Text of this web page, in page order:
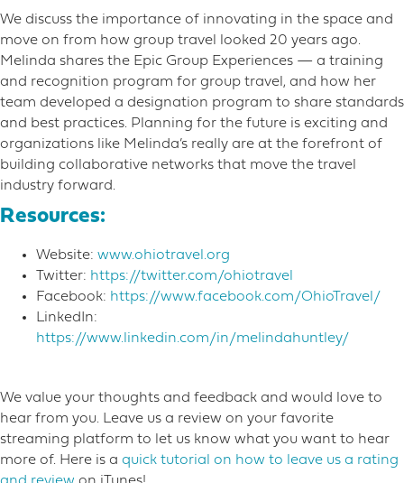
We discuss the importance of innovating in the space and
move on from how group travel looked 20 years ago.
Melinda shares the Epic Group Experiences — a training
and recognition program for group travel, and how her
team developed a designation program to share standards
and best practices. Planning for the future is exciting and
organizations like Melinda’s really are at the forefront of
building collaborative networks that move the travel
industry forward.
Resources:
Website: www.ohiotravel.org
Twitter: https://twitter.com/ohiotravel
Facebook: https://www.facebook.com/OhioTravel/
LinkedIn:
https://www.linkedin.com/in/melindahuntley/
We value your thoughts and feedback and would love to
hear from you. Leave us a review on your favorite
streaming platform to let us know what you want to hear
more o​f. Here is a quick tutorial on how to leave us a rating